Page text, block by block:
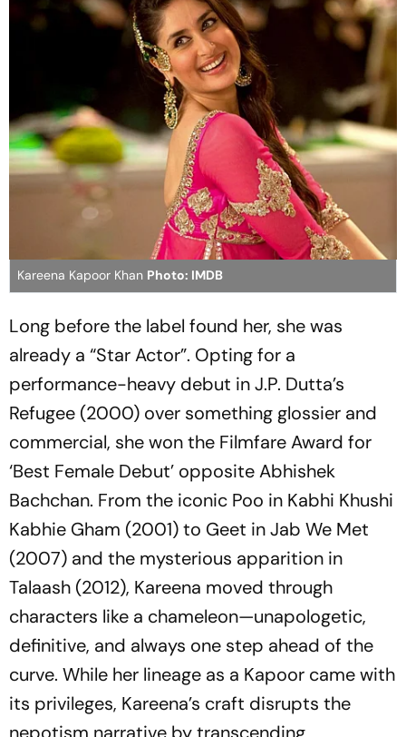
Kareena Kapoor Khan Photo: IMDB
Long before the label found her, she was
already a “Star Actor”. Opting for a
performance-heavy debut in J.P. Dutta’s
Refugee (2000) over something glossier and
commercial, she won the Filmfare Award for
‘Best Female Debut’ opposite Abhishek
Bachchan. From the iconic Poo in Kabhi Khushi
Kabhie Gham (2001) to Geet inJab We Met
(2007) and the mysterious apparition in
Talaash (2012), Kareena moved through
characters like a chameleon—unapologetic,
definitive, and always one step ahead of the
curve. While her lineage as a Kapoor came with
its privileges, Kareena’s craft disrupts the